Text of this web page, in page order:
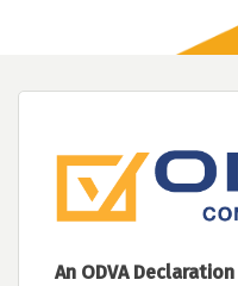
An ODVA